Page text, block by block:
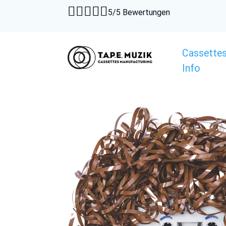
5/5 Bewertungen
Info